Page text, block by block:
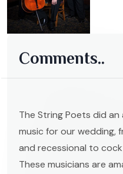
Comments..
The String Poets did
music for our wedding,
and recessional to
These musicians are